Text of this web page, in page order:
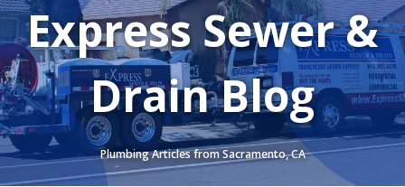
Express Sewer &
Drain Blog
Plumbing Articles from Sacramento, CA